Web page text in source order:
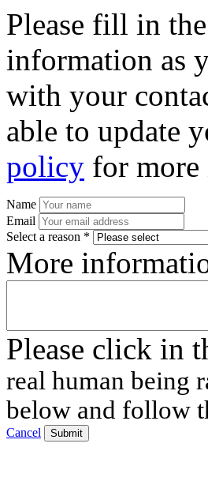
Please fill in
information as
with your
able to update
policy for
Name
Email
Select a reason *
More
Please click in
real human being
below and follow
Cancel